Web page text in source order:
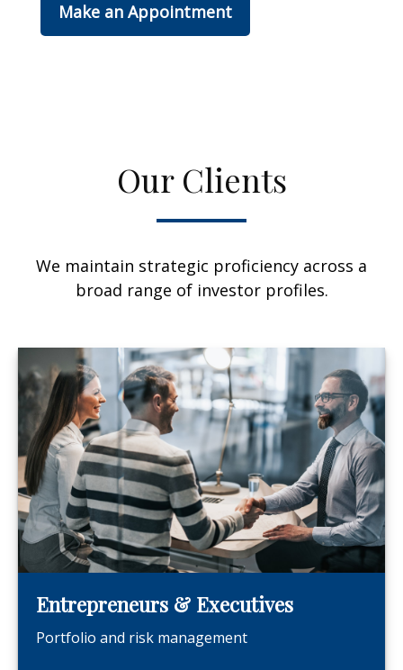
Make an Appointment
Our Clients
We maintain strategic proficiency across a
broad range of investor profiles.
Entrepreneurs & Executives
Portfolio and risk management